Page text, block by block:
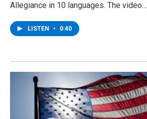
Allegiance in 10 languages. The video…
LISTEN • 0:40